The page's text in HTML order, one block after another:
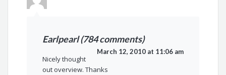
Earlpearl (784 comments)
March 12, 2010 at 11:06 am
Nicely thought
out overview. Thanks